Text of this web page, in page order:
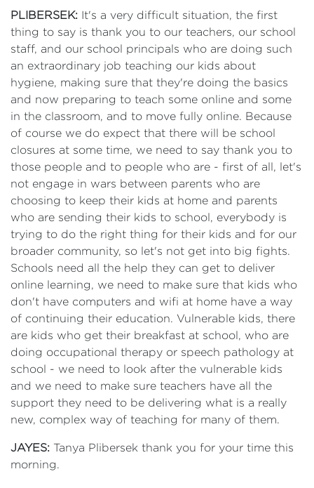
PLIBERSEK: It's a very difficult situation, the first
thing to say is thank you to our teachers, our school
staff, and our school principals who are doing such
an extraordinary job teaching our kids about
hygiene, making sure that they're doing the basics
and now preparing to teach some online and some
in the classroom, and to move fully online. Because
of course we do expect that there will be school
closures at some time, we need to say thank you to
those people and to people who are - first of all, let's
not engage in wars between parents who are
choosing to keep their kids at home and parents
who are sending their kids to school, everybody is
trying to do the right thing for their kids and for our
broader community, so let's not get into big fights.
Schools need all the help they can get to deliver
online learning, we need to make sure that kids who
don't have computers and wifi at home have a way
of continuing their education. Vulnerable kids, there
are kids who get their breakfast at school, who are
doing occupational therapy or speech pathology at
school - we need to look after the vulnerable kids
and we need to make sure teachers have all the
support they need to be delivering what is a really
new, complex way of teaching for many of them.
JAYES: Tanya Plibersek thank you for your time this
morning.